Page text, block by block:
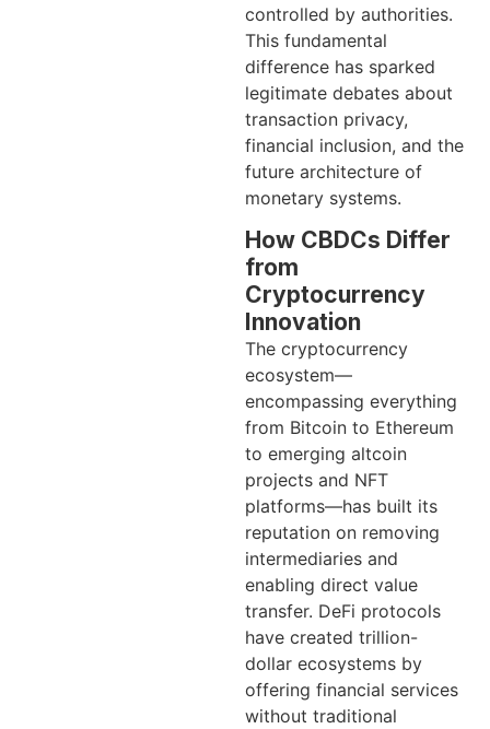
controlled by authorities.
This fundamental
difference has sparked
legitimate debates about
transaction privacy,
financial inclusion, and the
future architecture of
monetary systems.
How CBDCs Differ
from
Cryptocurrency
Innovation
The cryptocurrency
ecosystem—
encompassing everything
from Bitcoin to Ethereum
to emerging altcoin
projects and NFT
platforms—has built its
reputation on removing
intermediaries and
enabling direct value
transfer. DeFi protocols
have created trillion-
dollar ecosystems by
offering financial services
without traditional